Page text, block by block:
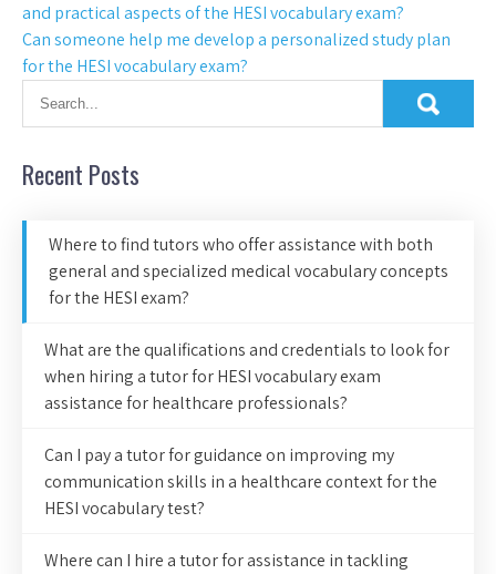
and practical aspects of the HESI vocabulary exam?
Can someone help me develop a personalized study plan
for the HESI vocabulary exam?
Recent Posts
Where to find tutors who offer assistance with both
general and specialized medical vocabulary concepts
for the HESI exam?
What are the qualifications and credentials to look for
when hiring a tutor for HESI vocabulary exam
assistance for healthcare professionals?
Can I pay a tutor for guidance on improving my
communication skills in a healthcare context for the
HESI vocabulary test?
Where can I hire a tutor for assistance in tackling